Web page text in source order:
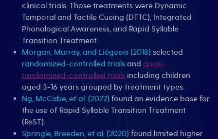
clinical trials. Those treatments were Dynamic
Temporal and Tactile Cueing (DTTC), Integrated
Phonological Awareness, and Rapid Syllable
Transition Treatment.
Morgan, Murray, and Liégeois (2018) selected
randomized-controlled trials and quasi-
randomized-controlled trials including children
aged 3-16 years grouped by treatment types.
Ng, McCabe, et al. (2022) found an evidence base for
the use of Rapid Syllable Transition Treatment
(ReST).
Springle, Breeden, et al. (2020) found limited higher